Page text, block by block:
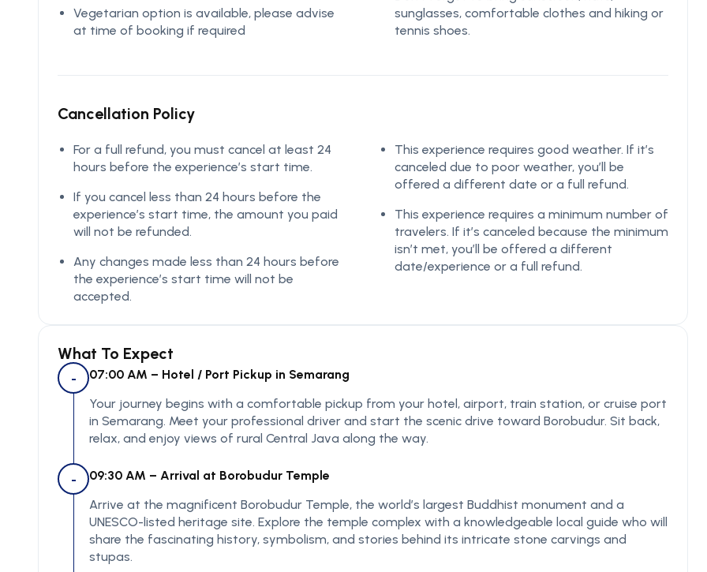
Vegetarian option is available, please advise
at time of booking if required
sunglasses, comfortable clothes and hiking or
tennis shoes.
Cancellation Policy
For a full refund, you must cancel at least 24
hours before the experience’s start time.
If you cancel less than 24 hours before the
experience’s start time, the amount you paid
will not be refunded.
Any changes made less than 24 hours before
the experience’s start time will not be
accepted.
This experience requires good weather. If it’s
canceled due to poor weather, you’ll be
offered a different date or a full refund.
This experience requires a minimum number of
travelers. If it’s canceled because the minimum
isn’t met, you’ll be offered a different
date/experience or a full refund.
What To Expect
-
07:00 AM – Hotel / Port Pickup in Semarang
Your journey begins with a comfortable pickup from your hotel, airport, train station, or cruise port
in Semarang. Meet your professional driver and start the scenic drive toward Borobudur. Sit back,
relax, and enjoy views of rural Central Java along the way.
-
09:30 AM – Arrival at Borobudur Temple
Arrive at the magnificent Borobudur Temple, the world’s largest Buddhist monument and a
UNESCO-listed heritage site. Explore the temple complex with a knowledgeable local guide who will
share the fascinating history, symbolism, and stories behind its intricate stone carvings and
stupas.